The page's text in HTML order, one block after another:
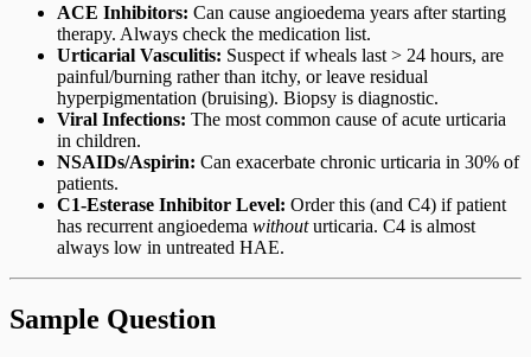
ACE Inhibitors: Can cause angioedema years after starting
therapy. Always check the medication list.
Urticarial Vasculitis: Suspect if wheals last > 24 hours, are
painful/burning rather than itchy, or leave residual
hyperpigmentation (bruising). Biopsy is diagnostic.
Viral Infections: The most common cause of acute urticaria
in children.
NSAIDs/Aspirin: Can exacerbate chronic urticaria in 30% of
patients.
C1-Esterase Inhibitor Level: Order this (and C4) if patient
has recurrent angioedema withouturticaria. C4 is almost
always low in untreated HAE.
Sample Question